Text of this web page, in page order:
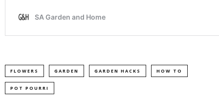
FLOWERS GARDEN GARDEN HACKS HOW TO
POT POURRI